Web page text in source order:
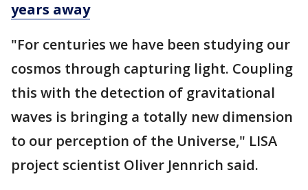
years away
"For centuries we have been studying our
cosmos through capturing light. Coupling
this with the detection of gravitational
waves is bringing a totally new dimension
to our perception of the Universe," LISA
project scientist Oliver Jennrich said.